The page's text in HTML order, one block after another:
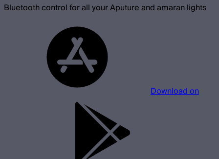
Bluetooth control for all your Aputure and amaran lights
Download on